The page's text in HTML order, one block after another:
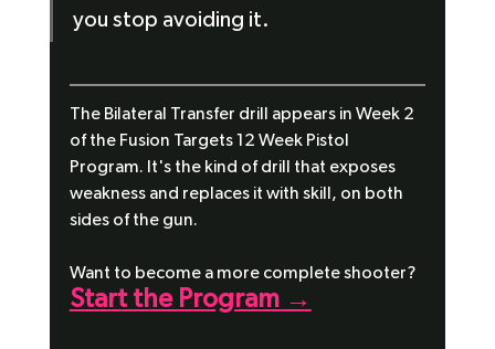
you stop avoiding it.
The Bilateral Transfer drill appears in Week 2
of the Fusion Targets 12 Week Pistol
Program. It's the kind of drill that exposes
weakness and replaces it with skill, on both
sides of the gun.
Want to become a more complete shooter?
Start the Program →